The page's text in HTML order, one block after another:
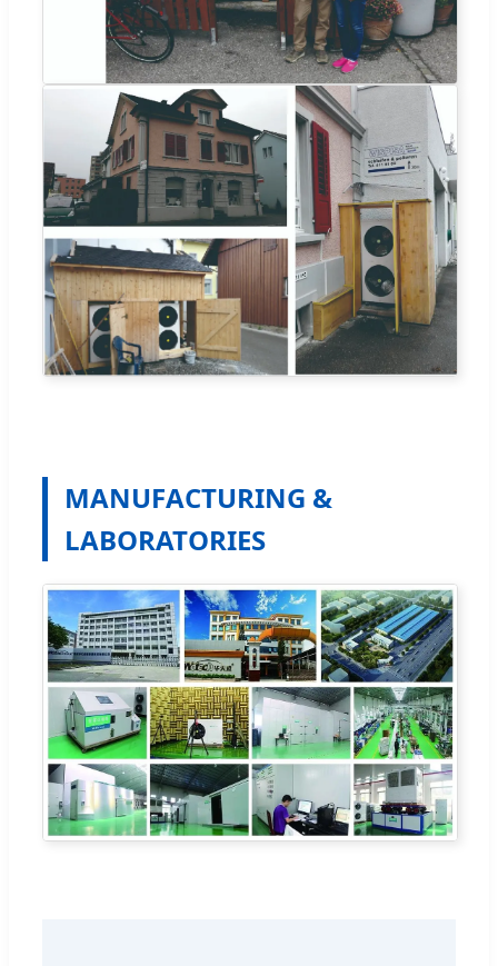
MANUFACTURING &
LABORATORIES